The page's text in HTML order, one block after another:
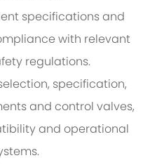
specifications and
with relevant
regulations.
specification,
and control valves,
and operational